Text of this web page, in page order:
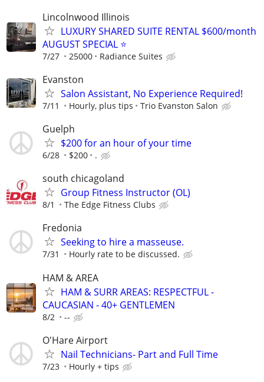
Lincolnwood Illinois
LUXURY SHARED SUITE RENTAL $600/month
AUGUST SPECIAL ⭐️
7/27 25000 Radiance Suites
Evanston
Salon Assistant, No Experience Required!
7/11 Hourly, plus tips Trio Evanston Salon
Guelph
$200 for an hour of your time
6/28 $200 .
south chicagoland
Group Fitness Instructor (OL)
8/1 The Edge Fitness Clubs
Fredonia
Seeking to hire a masseuse.
7/31 Hourly rate to be discussed.
HAM & AREA
HAM & SURR AREAS: RESPECTFUL -
CAUCASIAN - 40+ GENTLEMEN
8/2 --
O'Hare Airport
Nail Technicians- Part and Full Time
7/23 Hourly + tips